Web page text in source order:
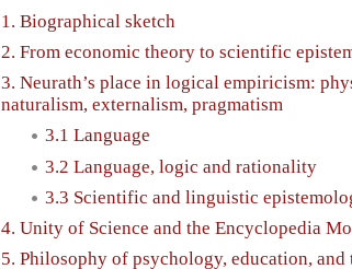
1. Biographical sketch
2. From economic theory to scientific
3. Neurath’s place in logical empiricism:
naturalism, externalism, pragmatism
3.1 Language
3.2 Language, logic and rationality
3.3 Scientific and linguistic
4. Unity of Science and the Encyclopedia
5. Philosophy of psychology, education, and